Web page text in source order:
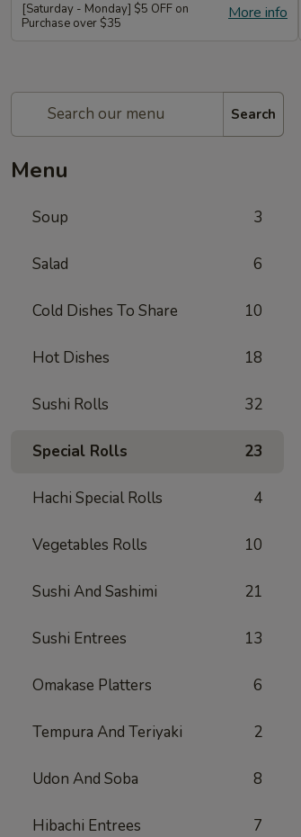
More info
[Saturday - Monday] $5 OFF on
Purchase over $35
Search
Menu
Soup 3
Salad 6
Cold Dishes To Share 10
Hot Dishes 18
Sushi Rolls 32
Special Rolls 23
Hachi Special Rolls 4
Vegetables Rolls 10
Sushi And Sashimi 21
Sushi Entrees 13
Omakase Platters 6
Tempura And Teriyaki 2
Udon And Soba 8
Hibachi Entrees 7